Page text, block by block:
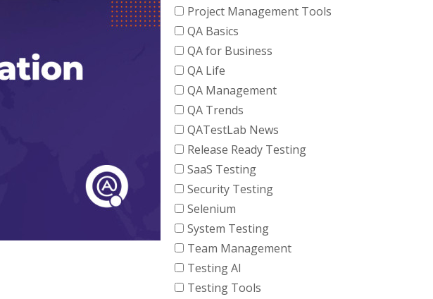
Project Management Tools
QA Basics
QA for Business
QA Life
QA Management
QA Trends
QATestLab News
Release Ready Testing
SaaS Testing
Security Testing
Selenium
System Testing
Team Management
Testing AI
Testing Tools